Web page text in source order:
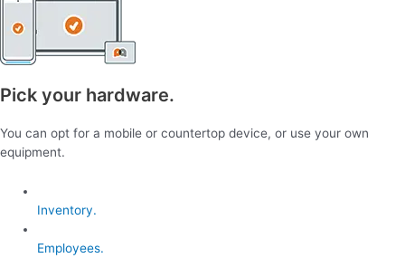
Pick your hardware.
You can opt for a mobile or countertop device, or use your own
equipment.
Inventory.
Employees.